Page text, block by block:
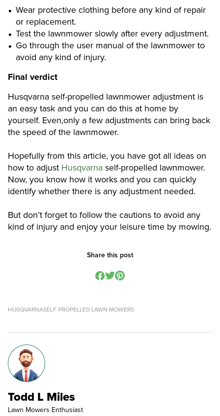
Wear protective clothing before any kind of repair
or replacement.
Test the lawnmower slowly after every adjustment.
Go through the user manual of the lawnmower to
avoid any kind of injury.
Final verdict
Husqvarna self-propelled lawnmower adjustment is
an easy task and you can do this at home by
yourself. Even,only a few adjustments can bring back
the speed of the lawnmower.
Hopefully from this article, you have got all ideas on
how to adjust Husqvarna self-propelled lawnmower.
Now, you know how it works and you can quickly
identify whether there is any adjustment needed.
But don’t forget to follow the cautions to avoid any
kind of injury and enjoy your leisure time by mowing.
Share this post
HUSQVARNASELF-PROPELLED LAWN MOWERS
Todd L Miles
Lawn Mowers Enthusiast